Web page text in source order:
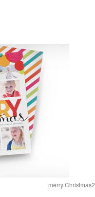
merry Christmas2